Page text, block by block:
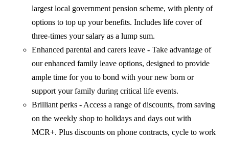
largest local government pension scheme, with plenty of
options to top up your benefits. Includes life cover of
three-times your salary as a lump sum.
Enhanced parental and carers leave - Take advantage of
our enhanced family leave options, designed to provide
ample time for you to bond with your new born or
support your family during critical life events.
Brilliant perks - Access a range of discounts, from saving
on the weekly shop to holidays and days out with
MCR+. Plus discounts on phone contracts, cycle to work